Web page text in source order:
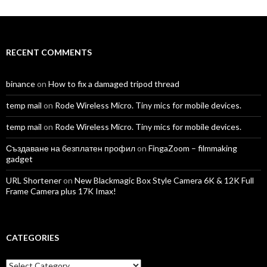
Facebook
TwitterInstagram
LinkedIn
YouTube
Vimeo
RECENT COMMENTS
binanceon How to fix a damaged tripod thread
temp mail on Rode Wireless Micro. Tiny mics for mobile devices.
temp mail on Rode Wireless Micro. Tiny mics for mobile devices.
Създаване на безплатен профилon FingaZoom – filmmaking
gadget
URL Shorteneron New Blackmagic Box Style Camera 6K & 12K Full
Frame Camera plus 17K Imax!
CATEGORIES
Categories